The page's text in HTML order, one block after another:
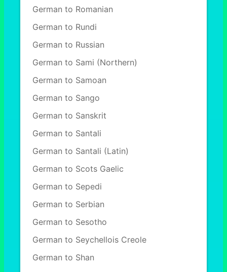
German to Romanian
German to Rundi
German to Russian
German to Sami (Northern)
German to Samoan
German to Sango
German to Sanskrit
German to Santali
German to Santali (Latin)
German to Scots Gaelic
German to Sepedi
German to Serbian
German to Sesotho
German to Seychellois Creole
German to Shan